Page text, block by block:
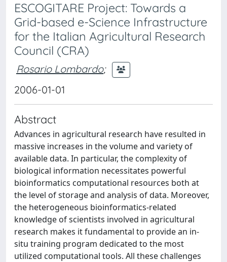
ESCOGITARE Project: Towards a
Grid-based e-Science Infrastructure
for the Italian Agricultural Research
Council (CRA)
Rosario Lombardo;
2006-01-01
Abstract
Advances in agricultural research have resulted in
massive increases in the volume and variety of
available data. In particular, the complexity of
biological information necessitates powerful
bioinformatics computational resources both at
the level of storage and analysis of data. Moreover,
the heterogeneous bioinformatics-related
knowledge of scientists involved in agricultural
research makes it fundamental to provide an in-
situ training program dedicated to the most
utilized computational tools. All these challenges